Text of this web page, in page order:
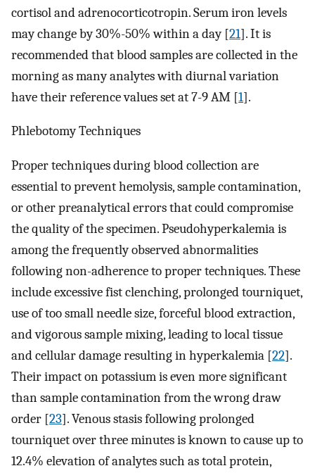
cortisol and adrenocorticotropin. Serum iron levels
may change by 30%-50% within a day [21]. It is
recommended that blood samples are collected in the
morning as many analytes with diurnal variation
have their reference values set at 7-9 AM [1].
Phlebotomy Techniques
Proper techniques during blood collection are
essential to prevent hemolysis, sample contamination,
or other preanalytical errors that could compromise
the quality of the specimen. Pseudohyperkalemia is
among the frequently observed abnormalities
following non-adherence to proper techniques. These
include excessive fist clenching, prolonged tourniquet,
use of too small needle size, forceful blood extraction,
and vigorous sample mixing, leading to local tissue
and cellular damage resulting in hyperkalemia [22].
Their impact on potassium is even more significant
than sample contamination from the wrong draw
order [23]. Venous stasis following prolonged
tourniquet over three minutes is known to cause up to
12.4% elevation of analytes such as total protein,